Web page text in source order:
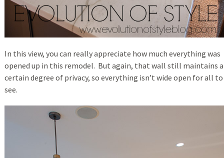
In this view, you can really appreciate how much everything was
opened up in this remodel. But again, that wall still maintains a
certain degree of privacy, so everything isn’t wide open for all to
see.